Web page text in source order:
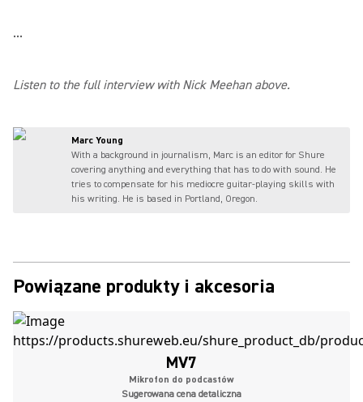
...
Listen to the full interview with Nick Meehan above.
Marc Young
With a background in journalism, Marc is an editor for Shure
covering anything and everything that has to do with sound. He
tries to compensate for his mediocre guitar-playing skills with
his writing. He is based in Portland, Oregon.
Powiązane produkty i akcesoria
MV7
Mikrofon do podcastów
Sugerowana cena detaliczna